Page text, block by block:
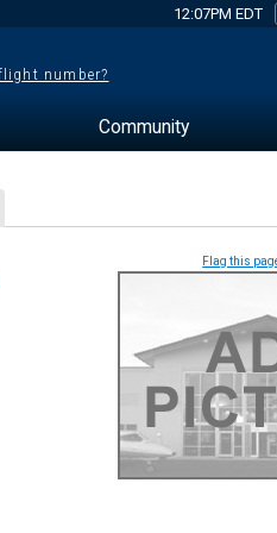
12:07PM EDT
number?
Community
Flag this